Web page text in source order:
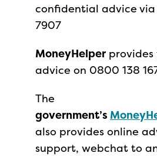
confidential advice
7907
MoneyHelper
advice on 0800 138
The
government’s
also provides online
support, webchat to